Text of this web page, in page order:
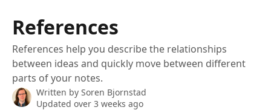
References
References help you describe the relationships
between ideas and quickly move between different
parts of your notes.
Written by Soren Bjornstad
Updated over 3 weeks ago